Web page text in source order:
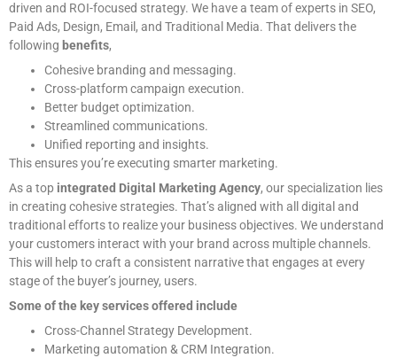
driven and ROI-focused strategy. We have a team of experts in SEO,
Paid Ads, Design, Email, and Traditional Media. That delivers the
following benefits,
Cohesive branding and messaging.
Cross-platform campaign execution.
Better budget optimization.
Streamlined communications.
Unified reporting and insights.
This ensures you’re executing smarter marketing.
As a top integrated Digital Marketing Agency, our specialization lies
in creating cohesive strategies. That’s aligned with all digital and
traditional efforts to realize your business objectives. We understand
your customers interact with your brand across multiple channels.
This will help to craft a consistent narrative that engages at every
stage of the buyer’s journey, users.
Some of the key services offered include
Cross-Channel Strategy Development.
Marketing automation & CRM Integration.